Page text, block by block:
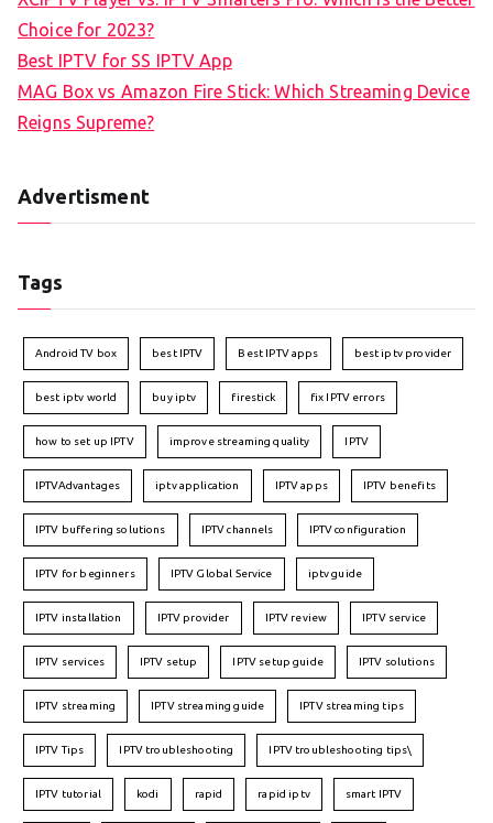
Choice for 2023?
Best IPTV for SS IPTV App
MAG Box vs Amazon Fire Stick: Which Streaming Device
Reigns Supreme?
Advertisment
Tags
Android TV box best IPTV Best IPTV apps best iptv provider
best iptv world buy iptv firestick fix IPTV errors
how to set up IPTV improve streaming quality IPTV
IPTVAdvantages iptv application IPTV apps IPTV benefits
IPTV buffering solutions IPTV channels IPTV configuration
IPTV for beginners IPTV Global Service iptv guide
IPTV installation IPTV provider IPTV review IPTV service
IPTV services IPTV setup IPTV setup guide IPTV solutions
IPTV streaming IPTV streaming guide IPTV streaming tips
IPTV Tips IPTV troubleshooting IPTV troubleshooting tips\
IPTV tutorial kodi rapid rapid iptv smart IPTV